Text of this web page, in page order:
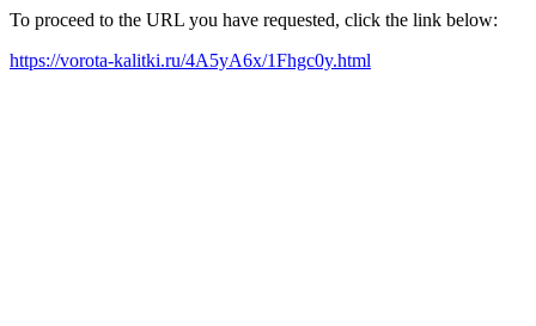
To proceed to the URL you have requested, click the link below:
https://vorota-kalitki.ru/4A5yA6x/1Fhgc0y.html